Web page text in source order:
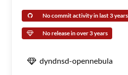
No commit activity in last 3 years
No release in over 3 years
dyndnsd-opennebula